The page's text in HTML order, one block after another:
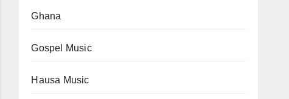
Ghana
Gospel Music
Hausa Music